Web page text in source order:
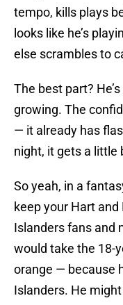
tempo, kills plays
looks like he’s
else scrambles to
The best part?
growing. The
— it already has
night, it gets a little
So yeah, in a
keep your Hart
Islanders fans and
would take the 18-
orange — because
Islanders. He